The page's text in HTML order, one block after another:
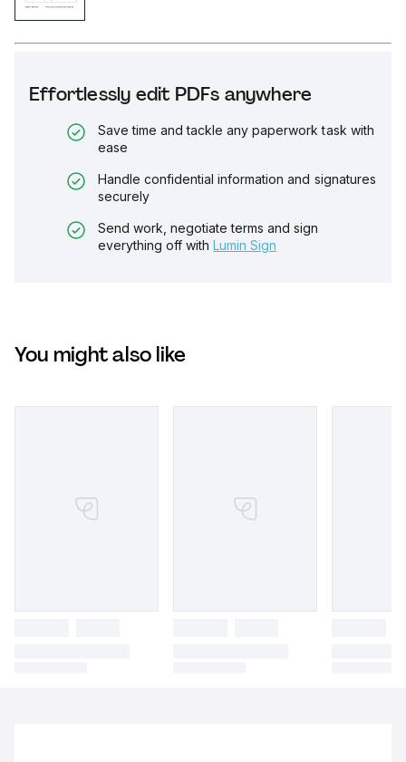
Effortlessly edit PDFs anywhere
Save time and tackle any paperwork task with
ease
Handle confidential information and signatures
securely
Send work, negotiate terms and sign
everything off with Lumin Sign
You might also like